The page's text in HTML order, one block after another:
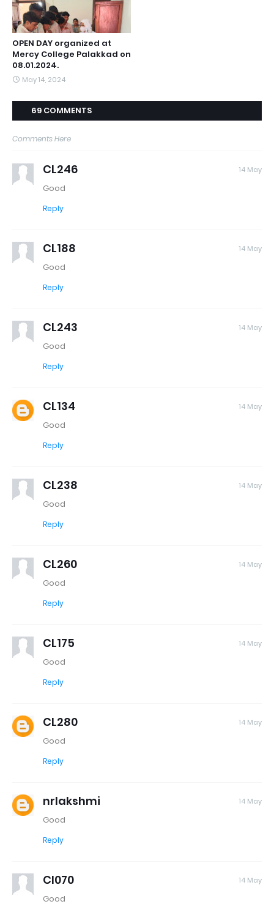
OPEN DAY organized at
Mercy College Palakkad on
08.01.2024.
May 14, 2024
69 COMMENTS
Comments Here
CL246 14 May
Good
Reply
CL188 14 May
Good
Reply
CL243 14 May
Good
Reply
CL134 14 May
Good
Reply
CL238 14 May
Good
Reply
CL260 14 May
Good
Reply
CL175 14 May
Good
Reply
CL280 14 May
Good
Reply
nrlakshmi 14 May
Good
Reply
Cl070 14 May
Good